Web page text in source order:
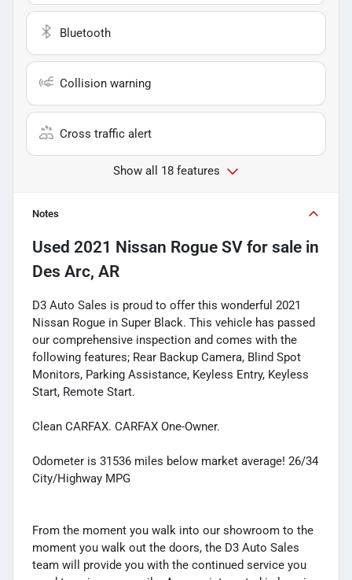
Bluetooth
Collision warning
Cross traffic alert
Show all 18 features
Notes
Used 2021 Nissan Rogue SV for sale in
Des Arc, AR
D3 Auto Sales is proud to offer this wonderful 2021
Nissan Rogue in Super Black. This vehicle has passed
our comprehensive inspection and comes with the
following features; Rear Backup Camera, Blind Spot
Monitors, Parking Assistance, Keyless Entry, Keyless
Start, Remote Start.
Clean CARFAX. CARFAX One-Owner.
Odometer is 31536 miles below market average! 26/34
City/Highway MPG
From the moment you walk into our showroom to the
moment you walk out the doors, the D3 Auto Sales
team will provide you with the continued service you